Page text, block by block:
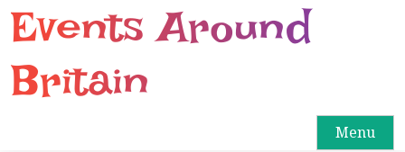
Events Around
Britain
Menu